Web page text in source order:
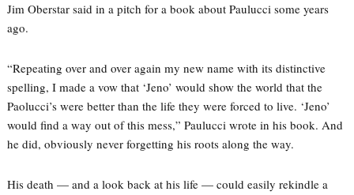
Jim Oberstar said in a pitch for a book about Paulucci some years
ago.
“Repeating over and over again my new name with its distinctive
spelling, I made a vow that ‘Jeno’ would show the world that the
Paolucci’s were better than the life they were forced to live. ‘Jeno’
would find a way out of this mess,” Paulucci wrote in his book. And
he did, obviously never forgetting his roots along the way.
His death — and a look back at his life — could easily rekindle a